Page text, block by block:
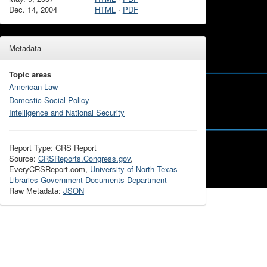
Dec. 14, 2004
HTML· PDF
Metadata
Topic areas
American Law
Domestic Social Policy
Intelligence and National Security
Report Type: CRS Report
Source: CRSReports.Congress.gov,
EveryCRSReport.com, University of North Texas
Libraries Government Documents Department
Raw Metadata: JSON